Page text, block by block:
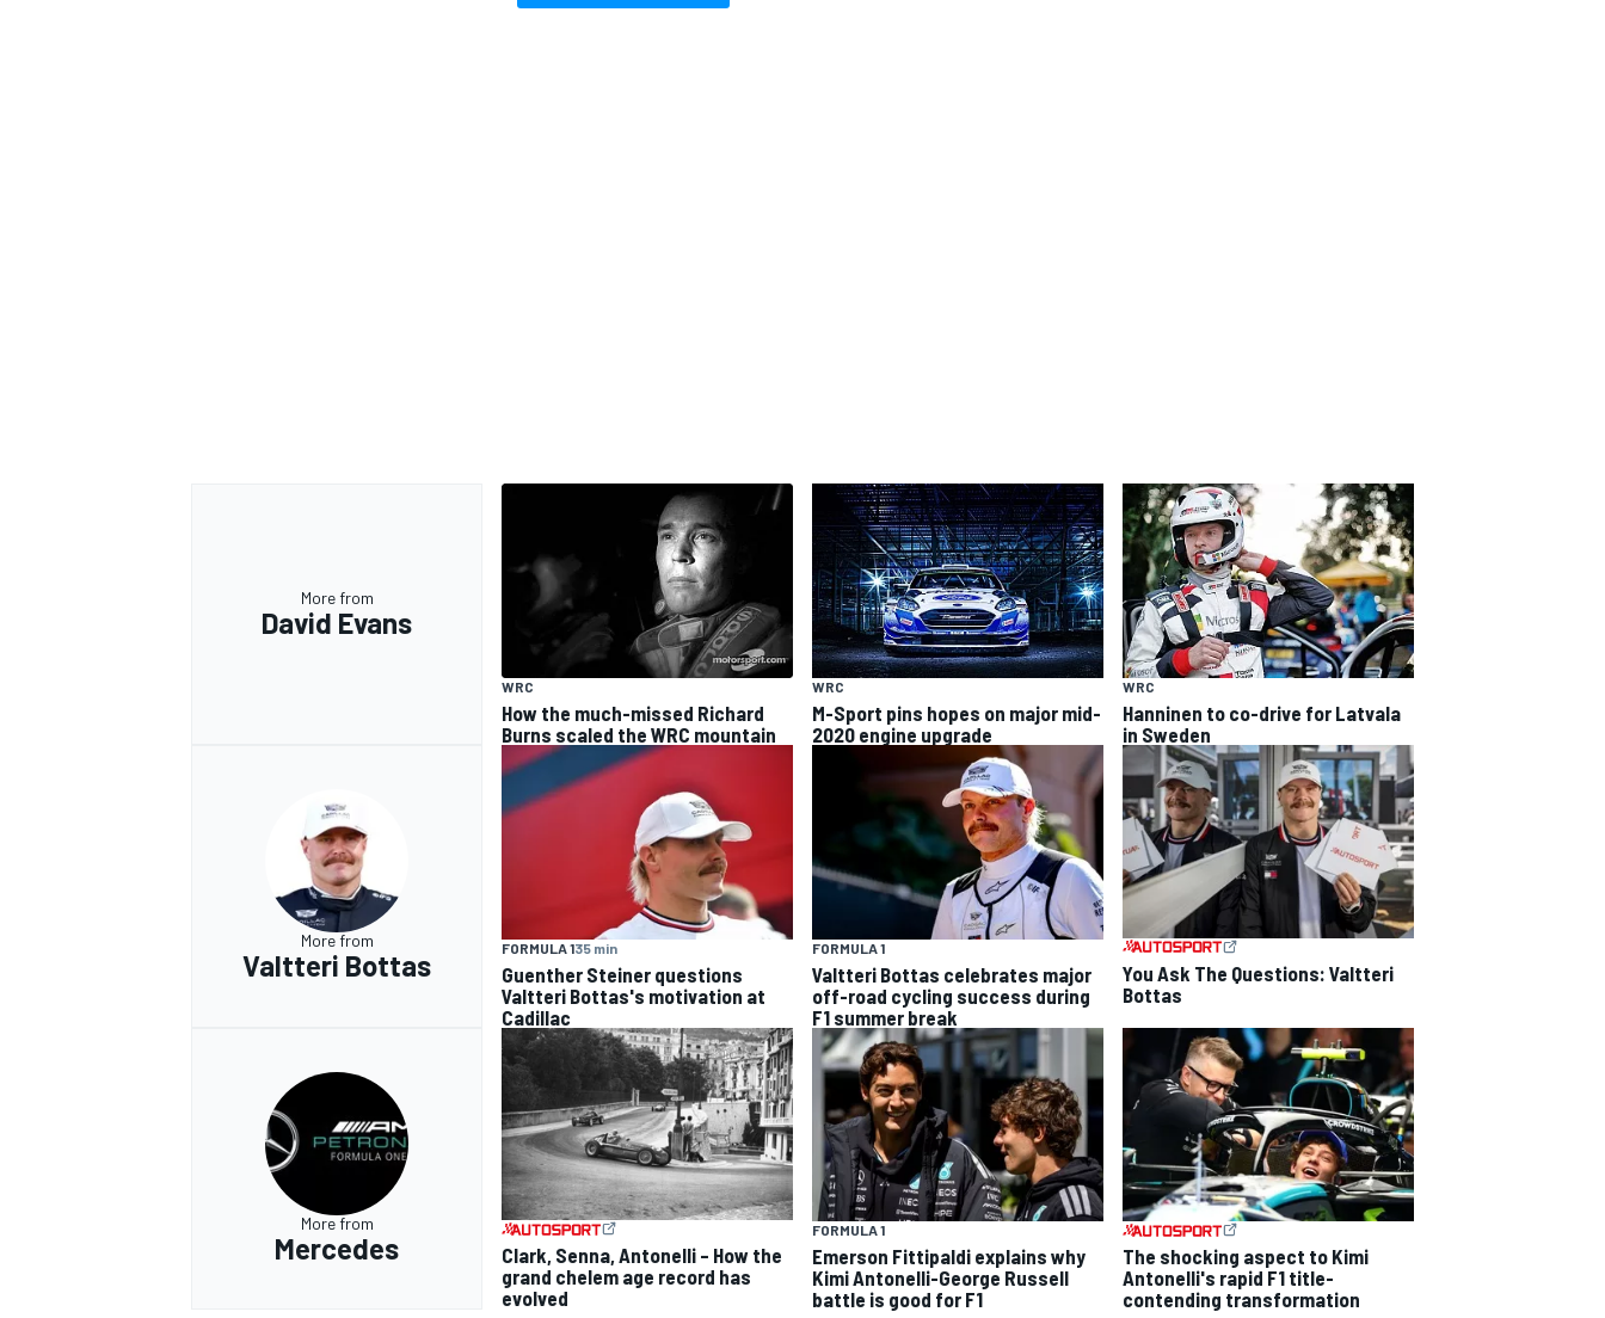
More from
David Evans
WRC
How the much-missed Richard
Burns scaled the WRC mountain
WRC
M-Sport pins hopes on major mid-
2020 engine upgrade
WRC
Hanninen to co-drive for Latvala
in Sweden
More from
Valtteri Bottas
FORMULA 135 min
Guenther Steiner questions
Valtteri Bottas's motivation at
Cadillac
FORMULA 1
Valtteri Bottas celebrates major
off-road cycling success during
F1 summer break
You Ask The Questions: Valtteri
Bottas
More from
Mercedes
Clark, Senna, Antonelli – How the
grand chelem age record has
evolved
FORMULA 1
Emerson Fittipaldi explains why
Kimi Antonelli-George Russell
battle is good for F1
The shocking aspect to Kimi
Antonelli's rapid F1 title-
contending transformation